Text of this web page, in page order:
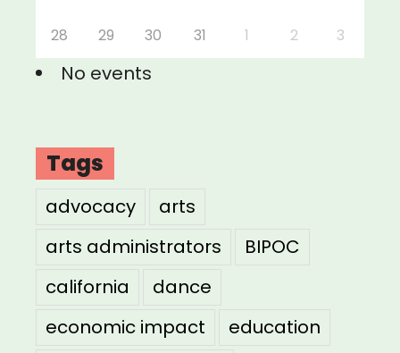
28 29 30 31 1 2 3
No events
Tags
advocacy
arts
arts administrators
BIPOC
california
dance
economic impact
education